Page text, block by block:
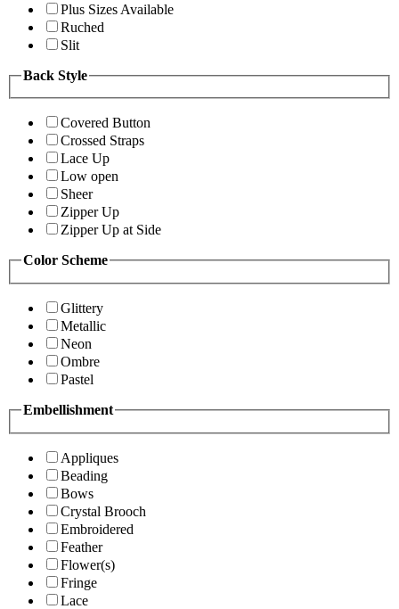
Plus Sizes Available
Ruched
Slit
Back Style
Covered Button
Crossed Straps
Lace Up
Low open
Sheer
Zipper Up
Zipper Up at Side
Color Scheme
Glittery
Metallic
Neon
Ombre
Pastel
Embellishment
Appliques
Beading
Bows
Crystal Brooch
Embroidered
Feather
Flower(s)
Fringe
Lace